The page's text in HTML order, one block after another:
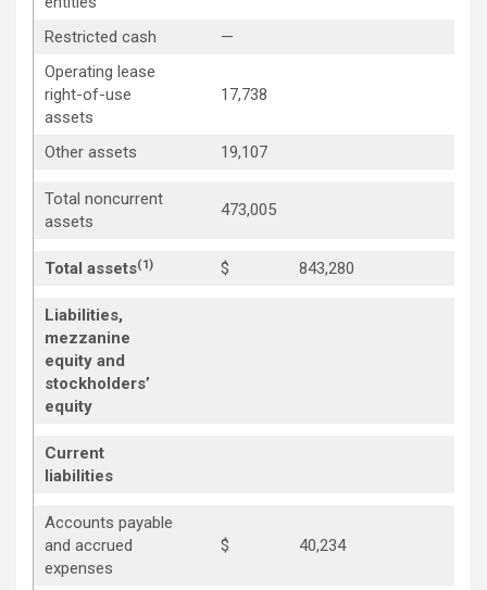
Restricted cash —
Operating lease
right-of-use
assets
17,738
Other assets 19,107
Total noncurrent
assets
473,005
Total assets(1) $ 843,280
Liabilities,
mezzanine
equity and
stockholders’
equity
Current
liabilities
Accounts payable
and accrued
expenses
$ 40,234